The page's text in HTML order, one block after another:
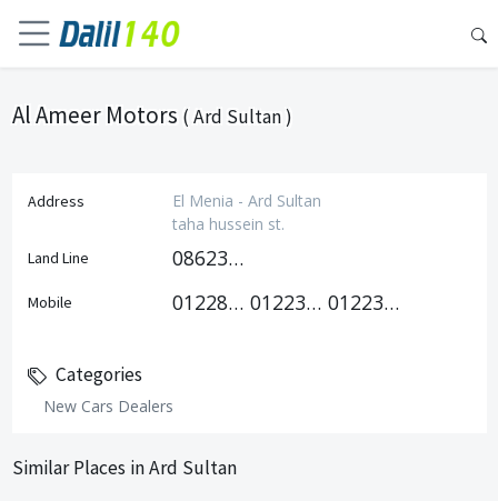
Al Ameer Motors ( Ard Sultan )
Address
El Menia - Ard Sultan
taha hussein st.
Land Line 0862377819
Mobile 01228757522 01223939949 01223939979
Categories
New Cars Dealers
Similar Places in Ard Sultan